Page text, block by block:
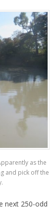
as the
and pick off the
next 250-odd